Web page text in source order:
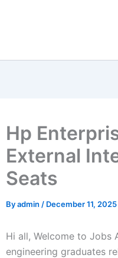
Hp
External
Seats
Byadmin / December 11, 2025
Hi all, Welcome to Jobs
engineering graduates